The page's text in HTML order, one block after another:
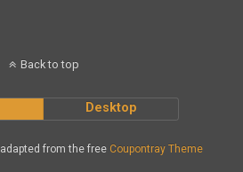
Back to top
Desktop
adapted from the free Coupontray Theme